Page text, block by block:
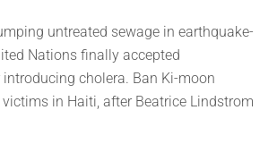
untreated sewage in earthquake-
Nations finally accepted
cholera. Ban Ki-moon
in Haiti, after Beatrice Lindstrom